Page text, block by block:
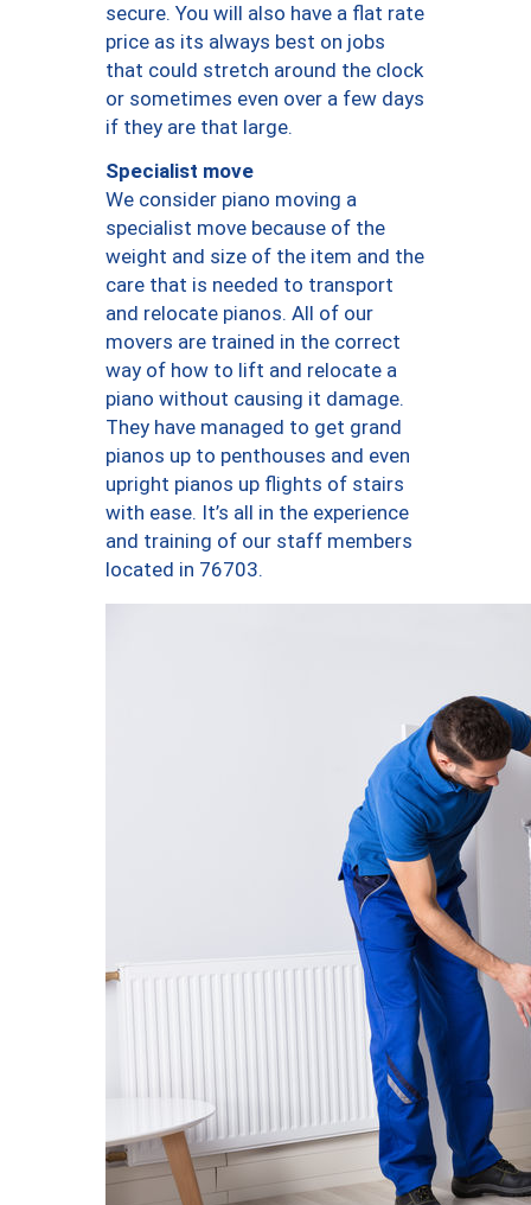
secure. You will also have a flat rate
price as its always best on jobs
that could stretch around the clock
or sometimes even over a few days
if they are that large.
Specialist move
We consider piano moving a
specialist move because of the
weight and size of the item and the
care that is needed to transport
and relocate pianos. All of our
movers are trained in the correct
way of how to lift and relocate a
piano without causing it damage.
They have managed to get grand
pianos up to penthouses and even
upright pianos up flights of stairs
with ease. It’s all in the experience
and training of our staff members
located in 76703.